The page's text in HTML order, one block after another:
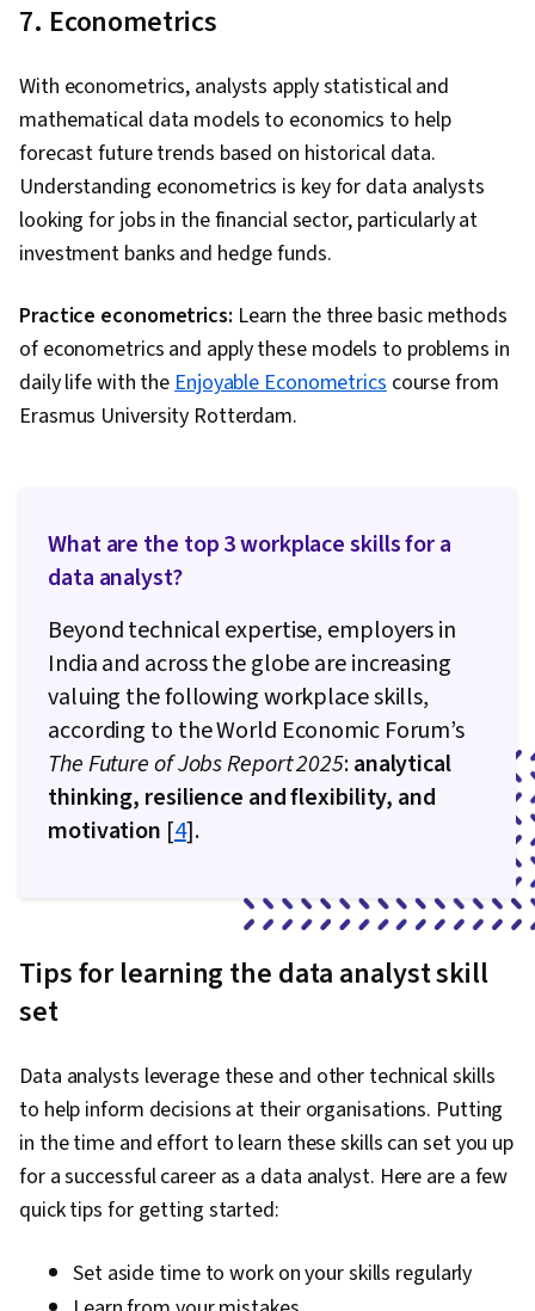
7. Econometrics
With econometrics, analysts apply statistical and
mathematical data models to economics to help
forecast future trends based on historical data.
Understanding econometrics is key for data analysts
looking for jobs in the financial sector, particularly at
investment banks and hedge funds.
Practice econometrics: Learn the three basic methods
of econometrics and apply these models to problems in
daily life with theEnjoyable Econometricscourse from
Erasmus University Rotterdam.
What are the top 3 workplace skills for a
data analyst?
Beyond technical expertise, employers in
India and across the globe are increasing
valuing the following workplace skills,
according to the World Economic Forum’s
The Future of Jobs Report 2025:analytical
thinking, resilience and flexibility, and
motivation [4].
Tips for learning the data analyst skill
set
Data analysts leverage these and other technical skills
to help inform decisions at their organisations. Putting
in the time and effort to learn these skills can set you up
for a successful career as a data analyst. Here are a few
quick tips for getting started:
Set aside time to work on your skills regularly